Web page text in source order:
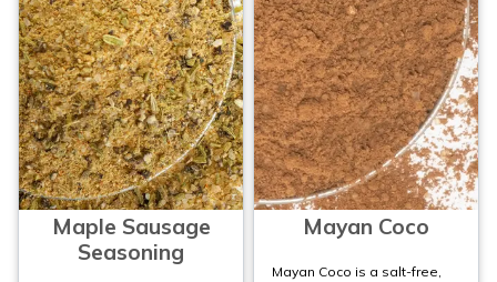
Maple Sausage
Seasoning
Mayan Coco
Mayan Coco is a salt-free,